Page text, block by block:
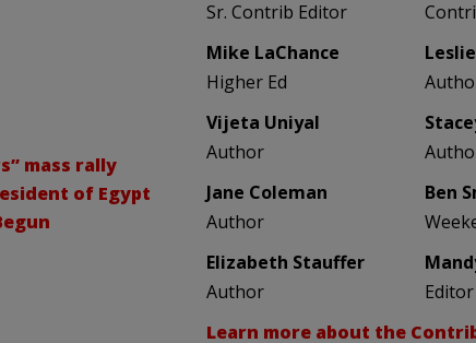
mass rally
of Egypt
Sr. Contrib Editor
Mike LaChance
Higher Ed
Vijeta Uniyal
Author
Jane Coleman
Author
Ben
Elizabeth Stauffer
Author
Learn more about the